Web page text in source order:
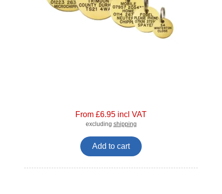
From £6.95 incl VAT
excluding shipping
Add to cart